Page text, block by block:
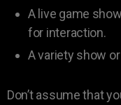
A live game
for interaction.
A variety show
Don’t assume that